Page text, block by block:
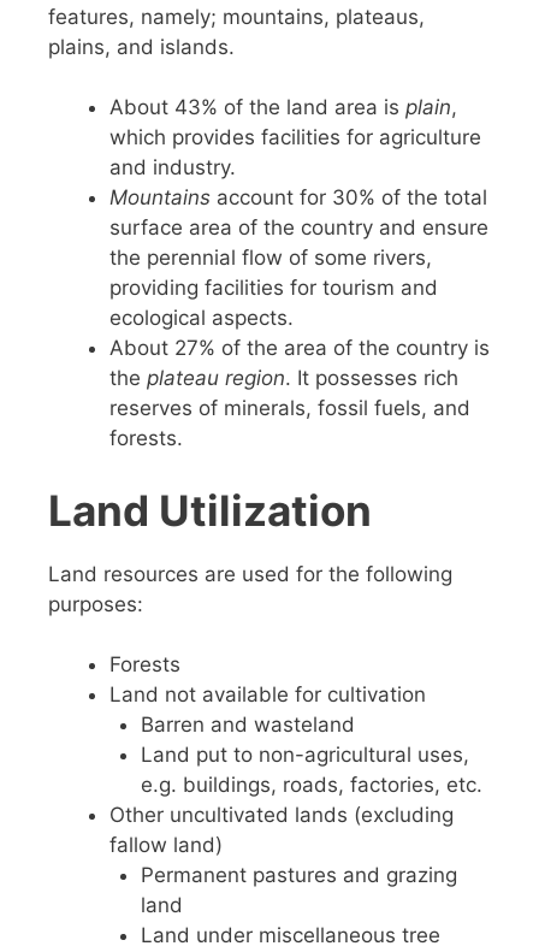
features, namely; mountains, plateaus,
plains, and islands.
About 43% of the land area is plain,
which provides facilities for agriculture
and industry.
Mountains account for 30% of the total
surface area of the country and ensure
the perennial flow of some rivers,
providing facilities for tourism and
ecological aspects.
About 27% of the area of the country is
the plateau region. It possesses rich
reserves of minerals, fossil fuels, and
forests.
Land Utilization
Land resources are used for the following
purposes:
Forests
Land not available for cultivation
Barren and wasteland
Land put to non-agricultural uses,
e.g. buildings, roads, factories, etc.
Other uncultivated lands (excluding
fallow land)
Permanent pastures and grazing
land
Land under miscellaneous tree